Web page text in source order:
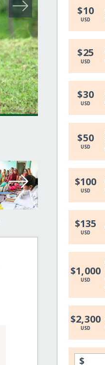
$10
USD
$25
USD
$30
USD
$50
USD
$100
USD
$135
USD
$1,000
USD
$2,300
USD
$